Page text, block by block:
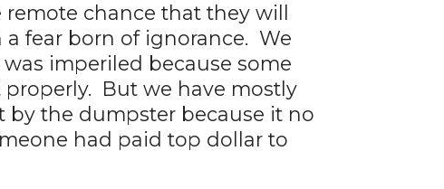
chance that they will
fear born of ignorance. We
imperiled because some
But we have mostly
the dumpster because it no
had paid top dollar to